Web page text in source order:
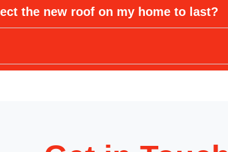
the new roof on my home to last?